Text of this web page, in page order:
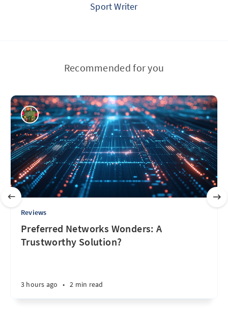
Sport Writer
Recommended for you
Reviews
Preferred Networks Wonders: A
Trustworthy Solution?
3 hours ago • 2 min read